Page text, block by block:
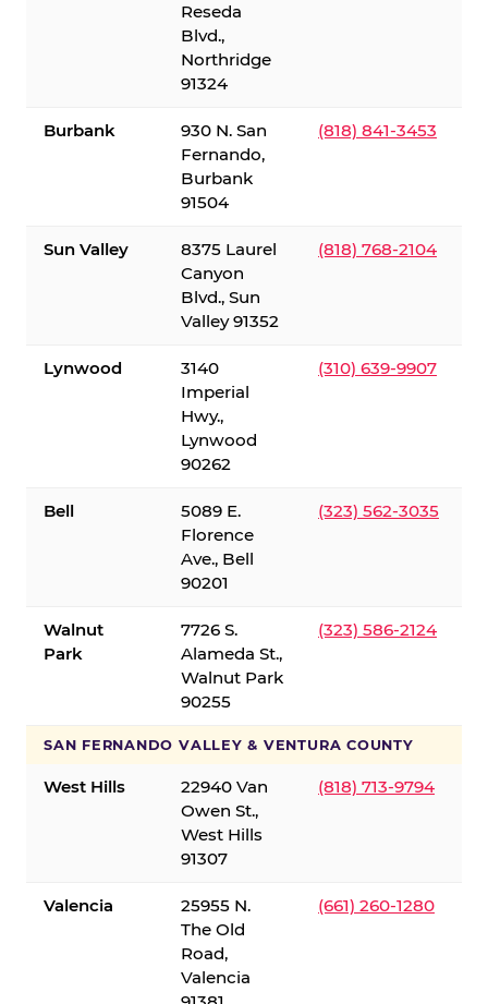
Reseda
Blvd.,
Northridge
91324
Burbank
930 N. San
Fernando,
Burbank
91504
(818) 841-3453
Sun Valley
8375 Laurel
Canyon
Blvd., Sun
Valley 91352
(818) 768-2104
Lynwood
3140
Imperial
Hwy.,
Lynwood
90262
(310) 639-9907
Bell
5089 E.
Florence
Ave., Bell
90201
(323) 562-3035
Walnut
Park
7726 S.
Alameda St.,
Walnut Park
90255
(323) 586-2124
SAN FERNANDO VALLEY & VENTURA COUNTY
West Hills
22940 Van
Owen St.,
West Hills
91307
(818) 713-9794
Valencia
25955 N.
The Old
Road,
Valencia
(661) 260-1280